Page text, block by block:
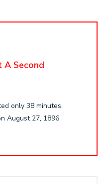
A Second
only 38 minutes,
August 27, 1896